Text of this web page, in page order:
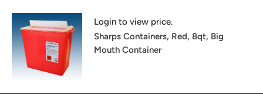
Login to view price.
Sharps Containers, Red, 8qt, Big
Mouth Container